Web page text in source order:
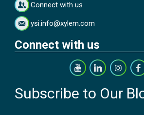
Connect with us
ysi.info@xylem.com
Connect with us
Subscribe to Our